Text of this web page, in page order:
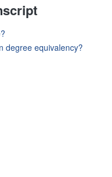
degree equivalency?